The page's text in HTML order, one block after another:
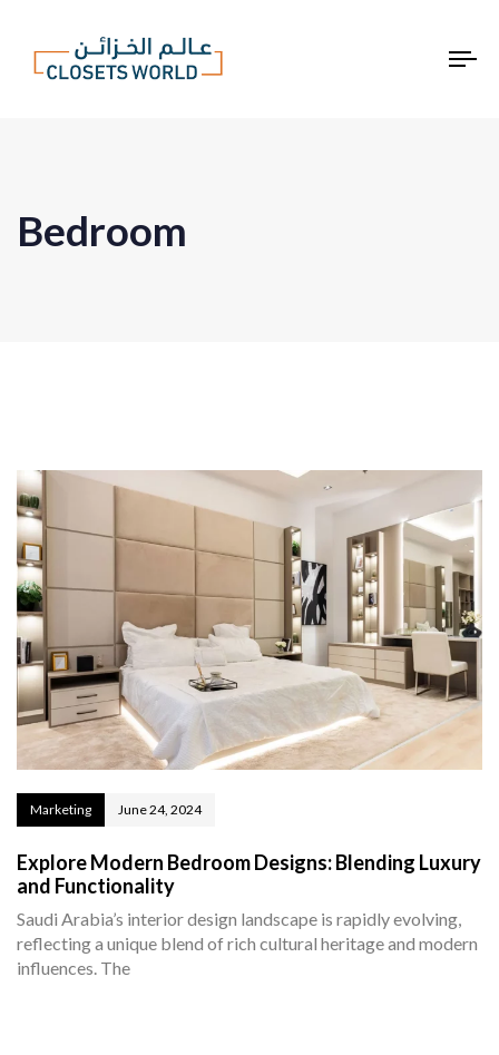
Bedroom
Marketing June 24, 2024
Explore Modern Bedroom Designs: Blending Luxury
and Functionality
Saudi Arabia’s interior design landscape is rapidly evolving,
reflecting a unique blend of rich cultural heritage and modern
influences. The